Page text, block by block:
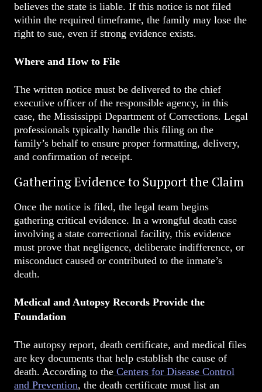
believes the state is liable. If this notice is not filed
within the required timeframe, the family may lose the
right to sue, even if strong evidence exists.
Where and How to File
The written notice must be delivered to the chief
executive officer of the responsible agency, in this
case, the Mississippi Department of Corrections. Legal
professionals typically handle this filing on the
family’s behalf to ensure proper formatting, delivery,
and confirmation of receipt.
Gathering Evidence to Support the Claim
Once the notice is filed, the legal team begins
gathering critical evidence. In a wrongful death case
involving a state correctional facility, this evidence
must prove that negligence, deliberate indifference, or
misconduct caused or contributed to the inmate’s
death.
Medical and Autopsy Records Provide the
Foundation
The autopsy report, death certificate, and medical files
are key documents that help establish the cause of
death. According to the Centers for Disease Control
and Prevention, the death certificate must list an